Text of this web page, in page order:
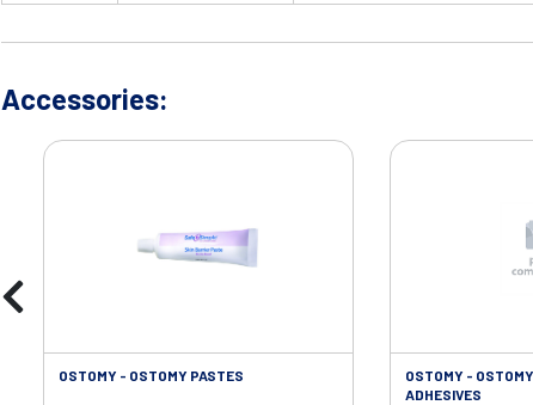
Accessories:
OSTOMY - OSTOMY PASTES
OSTOMY -
ADHESIVES